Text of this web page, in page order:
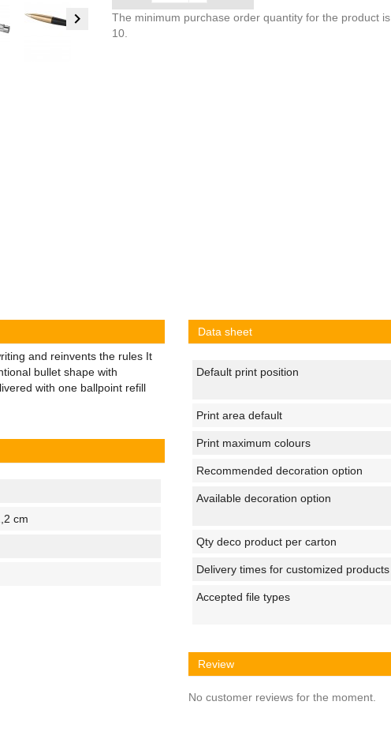

The minimum purchase order quantity for the product is
10.
and reinvents the rules It
bullet shape with
with one ballpoint refill
cm
Data sheet
Default print position
Print area default
Print maximum colours
Recommended decoration option
Available decoration option
Qty deco product per carton
Delivery times for customized products
Accepted file types
Review
No customer reviews for the moment.